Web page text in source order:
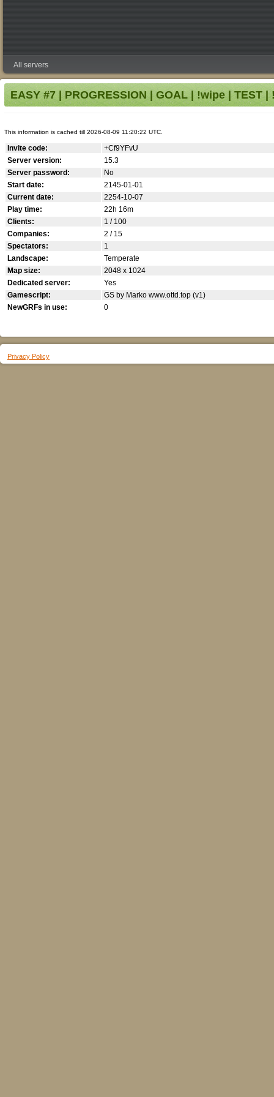
All servers
EASY #7 | PROGRESSION | GOAL | !wipe | TEST
This information is cached till 2026-08-09 11:20:22 UTC.
Invite code:
+Cf9YFvU
Server version:
15.3
Server password:
No
Start date:
2145-01-01
Current date:
2254-10-07
Play time:
22h 16m
Clients:
1 / 100
Companies:
2 / 15
Spectators:
1
Landscape:
Temperate
Map size:
2048 x 1024
Dedicated server:
Yes
Gamescript:
GS by Marko www.ottd.top (v1)
NewGRFs in use:
0
Privacy Policy